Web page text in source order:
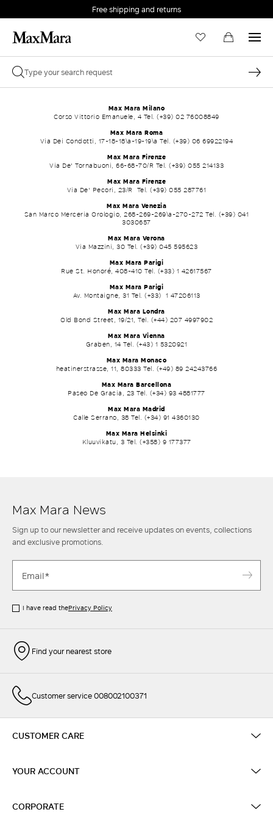
Free shipping and returns
Max Mara Milano
Corso Vittorio Emanuele, 4 Tel. (+39) 02 76008849
Max Mara Roma
Via Dei Condotti, 17-18-18\a-19-19\a Tel. (+39) 06 69922194
Max Mara Firenze
Via De' Tornabuoni, 66-68-70/R Tel. (+39) 055 214133
Max Mara Firenze
Via De' Pecori, 23/R Tel. (+39) 055 287761
Max Mara Venezia
San Marco Merceria Orologio, 268-269-269\a-270-272 Tel. (+39) 041
3030657
Max Mara Verona
Via Mazzini, 30 Tel. (+39) 045 595623
Max Mara Parigi
Rue St. Honoré, 408-410 Tel. (+33) 1 42617567
Max Mara Parigi
Av. Montaigne, 31 Tel. (+33) 1 47206113
Max Mara Londra
Old Bond Street, 19/21, Tel. (+44) 207 4997902
Max Mara Vienna
Graben, 14 Tel. (+43) 1 5320921
Max Mara Monaco
heatinerstrasse, 11, 80333 Tel. (+49) 89 24243766
Max Mara Barcellona
Paseo De Gracia, 23 Tel. (+34) 93 4881777
Max Mara Madrid
Calle Serrano, 38 Tel. (+34) 91 4360130
Max Mara Helsinki
Kluuvikatu, 3 Tel. (+358) 9 177377
Max Mara News
Sign up to our newsletter and receive updates on events, collections
and exclusive promotions.
I have read thePrivacy Policy
Find your nearest store
Customer service 008002100371
CUSTOMER CARE
YOUR ACCOUNT
CORPORATE